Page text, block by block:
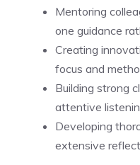
Mentoring
one guidance
Creating
focus and
Building strong
attentive
Developing
extensive